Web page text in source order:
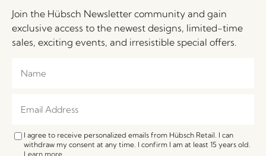
Join the Hübsch Newsletter community and gain
exclusive access to the newest designs, limited-time
sales, exciting events, and irresistible special offers.
I agree to receive personalized emails from Hübsch Retail. I can
withdraw my consent at any time. I confirm I am at least 15 years old.
Learn more